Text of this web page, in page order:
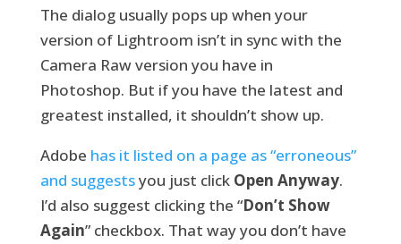
The dialog usually pops up when your
version of Lightroom isn’t in sync with the
Camera Raw version you have in
Photoshop. But if you have the latest and
greatest installed, it shouldn’t show up.
Adobe has it listed on a page as “erroneous”
and suggestsyou just click Open Anyway.
I’d also suggest clicking the “Don’t Show
Again” checkbox. That way you don’t have